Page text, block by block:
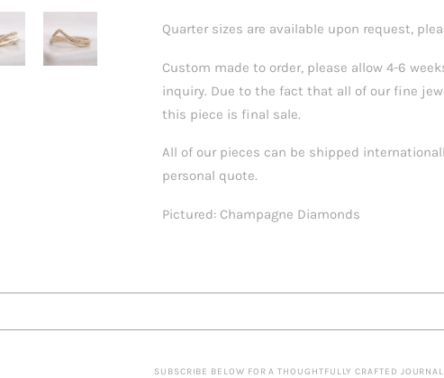
Quarter sizes are available upon request,
Custom made to order, please allow 4-6
inquiry. Due to the fact that all of our fine
this piece is final sale.
All of our pieces can be shipped
personal quote.
Pictured: Champagne Diamonds
SUBSCRIBE BELOW FOR A THOUGHTFULLY CRAFTED